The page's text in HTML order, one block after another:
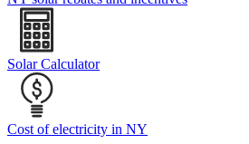
Solar Calculator
Cost of electricity in NY